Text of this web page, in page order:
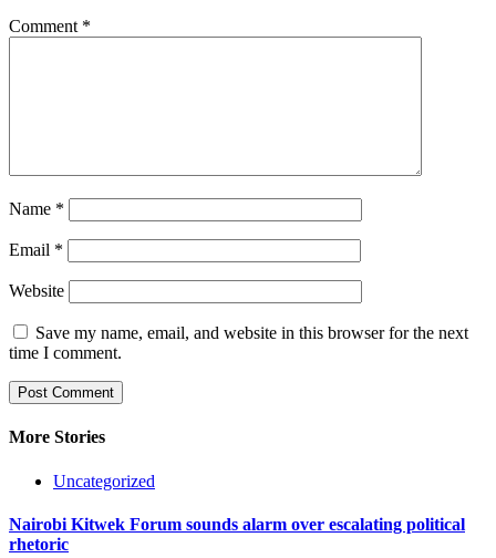
Comment *
Name *
Email *
Website
Save my name, email, and website in this browser for the next
time I comment.
More Stories
Uncategorized
Nairobi Kitwek Forum sounds alarm over escalating political
rhetoric